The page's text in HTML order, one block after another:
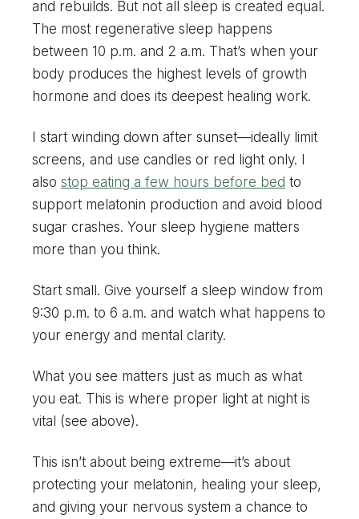
and rebuilds. But not all sleep is created equal.
The most regenerative sleep happens
between 10 p.m. and 2 a.m. That’s when your
body produces the highest levels of growth
hormone and does its deepest healing work.
I start winding down after sunset—ideally limit
screens, and use candles or red light only. I
also stop eating a few hours before bed to
support melatonin production and avoid blood
sugar crashes. Your sleep hygiene matters
more than you think.
Start small. Give yourself a sleep window from
9:30 p.m. to 6 a.m. and watch what happens to
your energy and mental clarity.
What you see matters just as much as what
you eat. This is where proper light at night is
vital (see above).
This isn’t about being extreme—it’s about
protecting your melatonin, healing your sleep,
and giving your nervous system a chance to